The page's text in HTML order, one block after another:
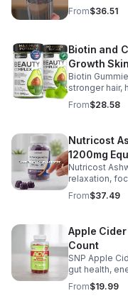
and B
or busy days.
From$36.51
Biotin and
Growth
Gummies
Biotin
stronger hair,
flavored,
beauty
From$28.58
Nutricost
1200mg
30
Nutricost
relaxation,
Vegetarian,
registered
From$37.49
Apple
Count
SNP Apple
gut health,
non-GMO.
wellness.
From$19.99